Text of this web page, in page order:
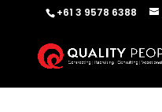
+61 3 9578 6388